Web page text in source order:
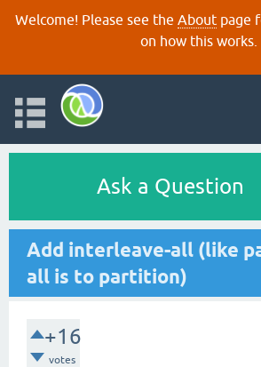
Welcome! Please see the About page
on how this works.
Ask a Question
Add interleave-all (like
all is to partition)
+16
votes